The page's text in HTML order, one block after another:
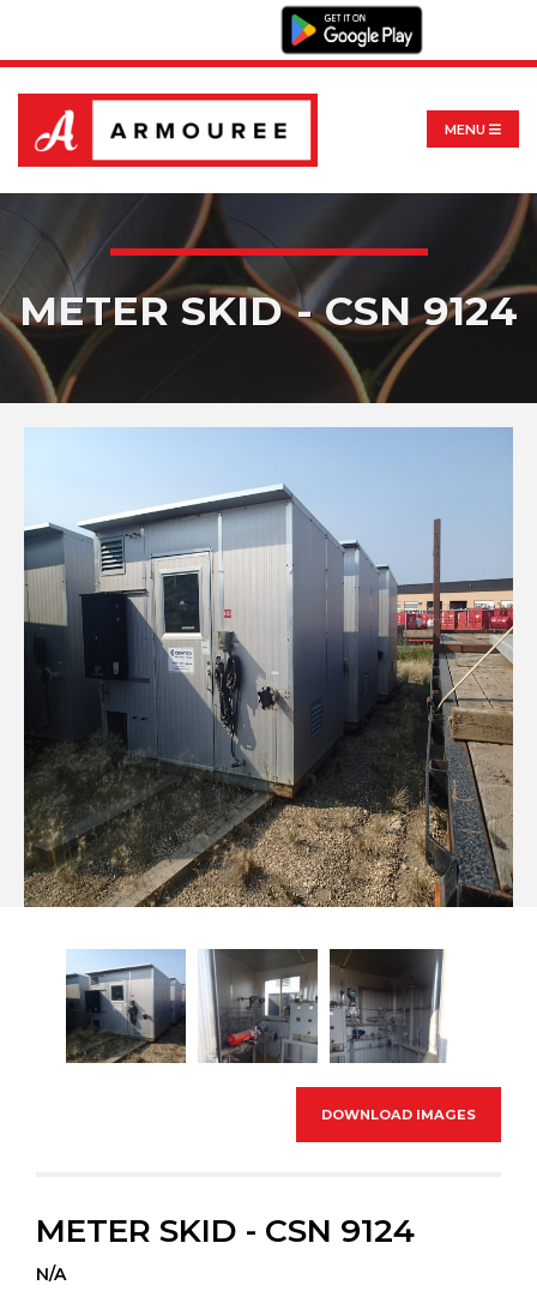
MENU
METER SKID - CSN 9124
DOWNLOAD IMAGES
METER SKID - CSN 9124
N/A